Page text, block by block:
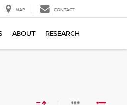
MAP CONTACT
ABOUT RESEARCH